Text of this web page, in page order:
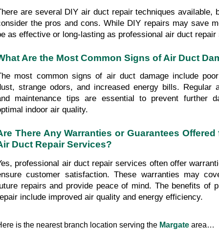
are several DIY air duct repair techniques available,
the pros and cons. While DIY repairs may save
as effective or long-lasting as professional air duct
Are the Most Common Signs of Air Duct
most common signs of air duct damage include
strange odors, and increased energy bills. Regular
maintenance tips are essential to prevent further
indoor air quality.
There Any Warranties or Guarantees
Duct Repair Services?
professional air duct repair services often offer
customer satisfaction. These warranties may
repairs and provide peace of mind. The benefits of
include improved air quality and energy efficiency.
is the nearest branch location serving the Margate area…